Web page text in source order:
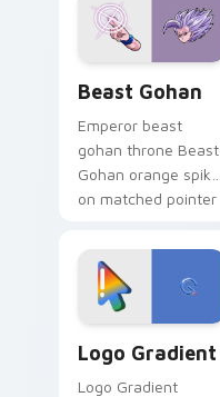
from the crossover
slingshot saga.
Beast Gohan
Emperor beast
gohan throne Beast
Gohan orange spiky
on matched pointer
custom cursor
tyrant energy.
Logo Gradient
Logo Gradient